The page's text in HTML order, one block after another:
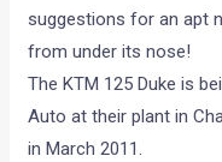
suggestions for an apt
from under its nose!
The KTM 125 Duke is
Auto at their plant in
in March 2011.